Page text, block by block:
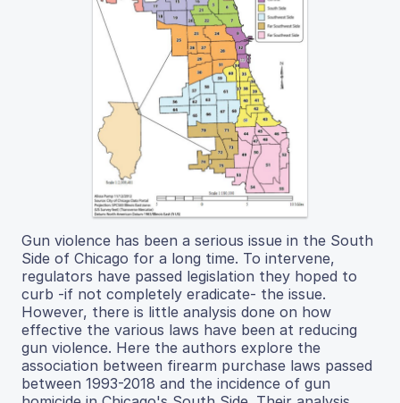
Gun violence has been a serious issue in the South
Side of Chicago for a long time. To intervene,
regulators have passed legislation they hoped to
curb -if not completely eradicate- the issue.
However, there is little analysis done on how
effective the various laws have been at reducing
gun violence. Here the authors explore the
association between firearm purchase laws passed
between 1993-2018 and the incidence of gun